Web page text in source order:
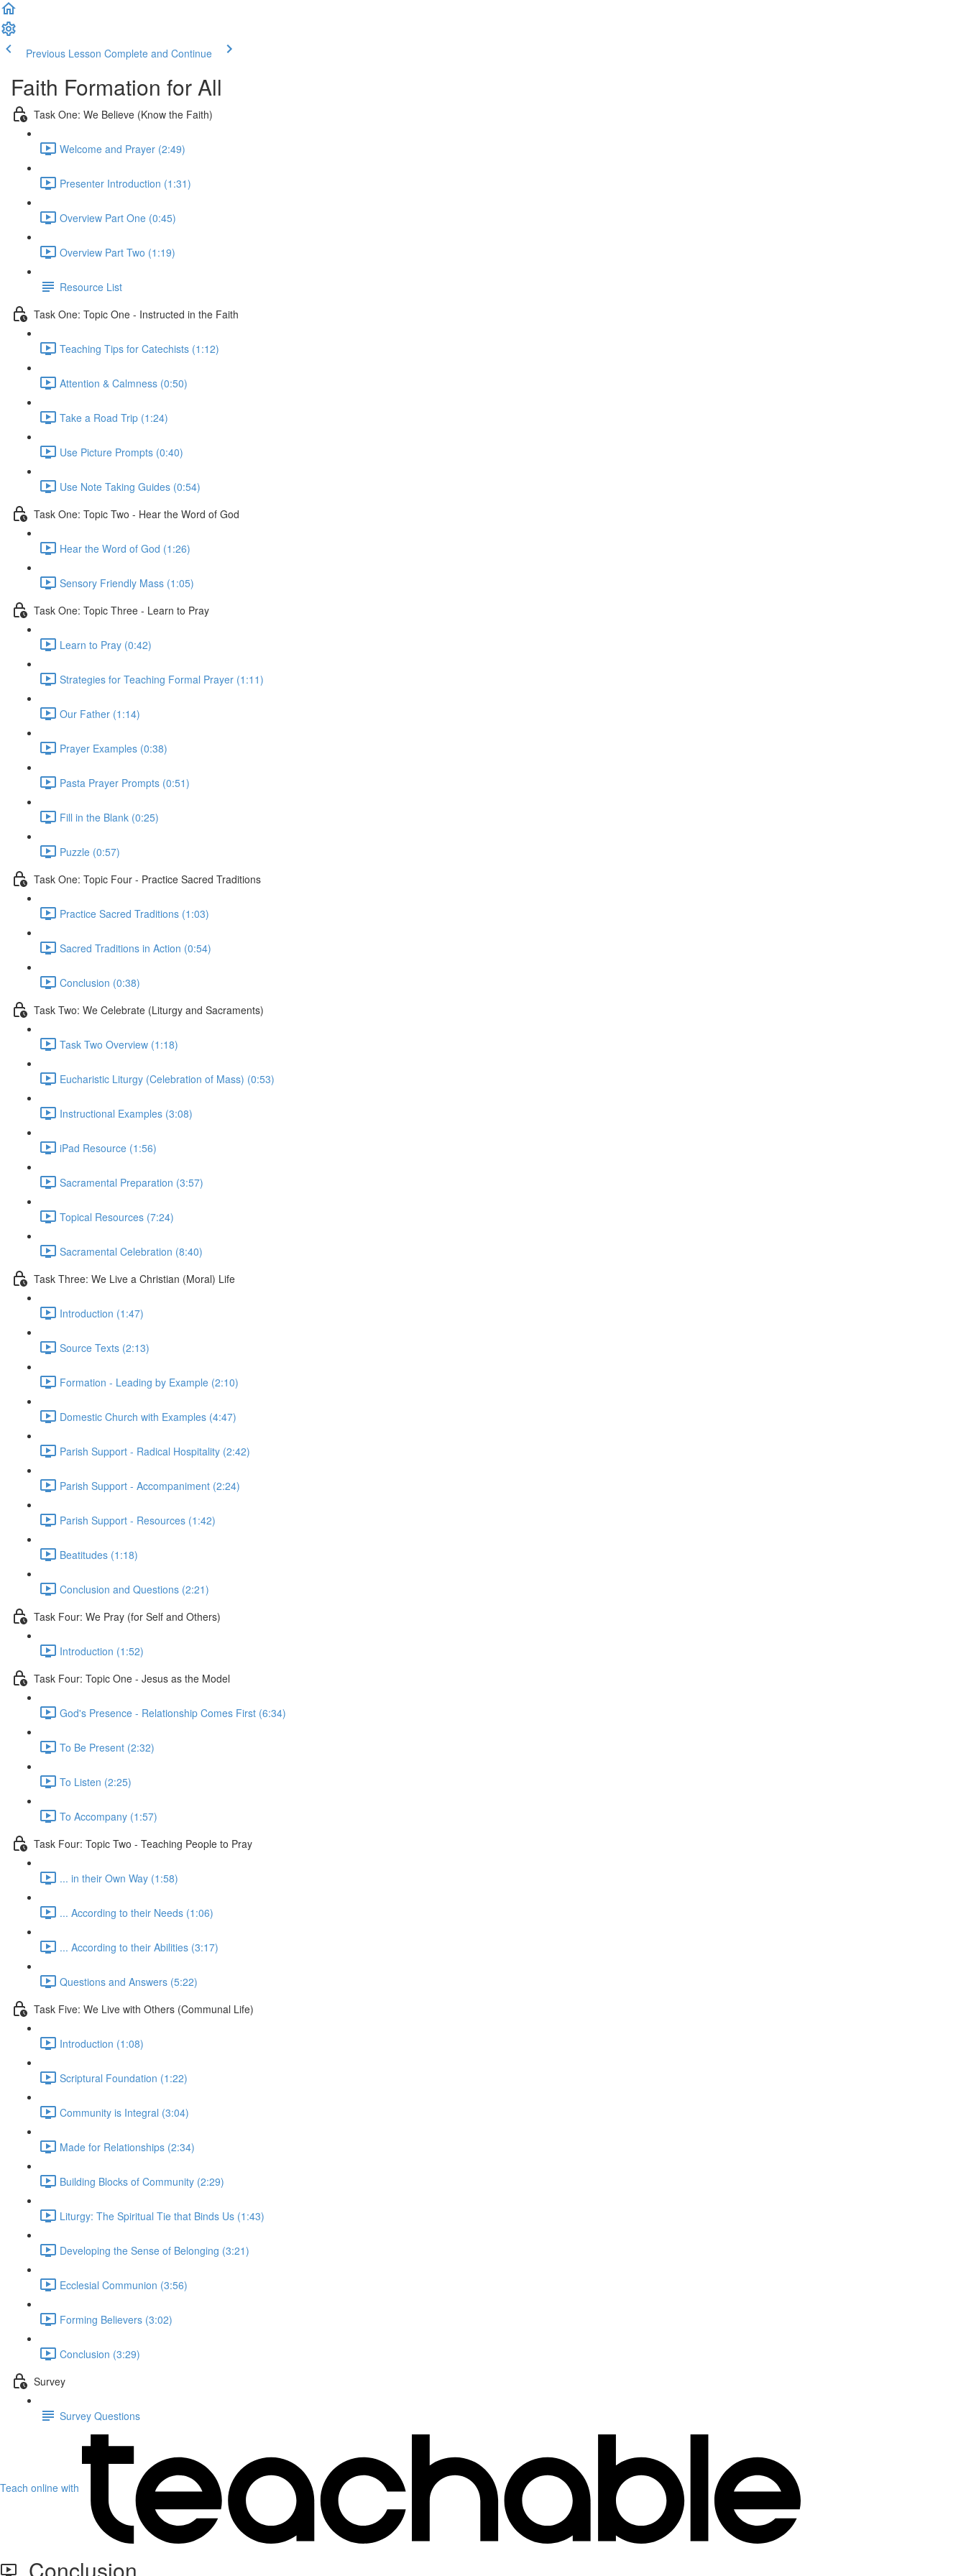
Previous Lesson Complete and Continue
Faith Formation for All
Task One: We Believe (Know the Faith)
Welcome and Prayer (2:49)
Presenter Introduction (1:31)
Overview Part One (0:45)
Overview Part Two (1:19)
Resource List
Task One: Topic One - Instructed in the Faith
Teaching Tips for Catechists (1:12)
Attention & Calmness (0:50)
Take a Road Trip (1:24)
Use Picture Prompts (0:40)
Use Note Taking Guides (0:54)
Task One: Topic Two - Hear the Word of God
Hear the Word of God (1:26)
Sensory Friendly Mass (1:05)
Task One: Topic Three - Learn to Pray
Learn to Pray (0:42)
Strategies for Teaching Formal Prayer (1:11)
Our Father (1:14)
Prayer Examples (0:38)
Pasta Prayer Prompts (0:51)
Fill in the Blank (0:25)
Puzzle (0:57)
Task One: Topic Four - Practice Sacred Traditions
Practice Sacred Traditions (1:03)
Sacred Traditions in Action (0:54)
Conclusion (0:38)
Task Two: We Celebrate (Liturgy and Sacraments)
Task Two Overview (1:18)
Eucharistic Liturgy (Celebration of Mass) (0:53)
Instructional Examples (3:08)
iPad Resource (1:56)
Sacramental Preparation (3:57)
Topical Resources (7:24)
Sacramental Celebration (8:40)
Task Three: We Live a Christian (Moral) Life
Introduction (1:47)
Source Texts (2:13)
Formation - Leading by Example (2:10)
Domestic Church with Examples (4:47)
Parish Support - Radical Hospitality (2:42)
Parish Support - Accompaniment (2:24)
Parish Support - Resources (1:42)
Beatitudes (1:18)
Conclusion and Questions (2:21)
Task Four: We Pray (for Self and Others)
Introduction (1:52)
Task Four: Topic One - Jesus as the Model
God's Presence - Relationship Comes First (6:34)
To Be Present (2:32)
To Listen (2:25)
To Accompany (1:57)
Task Four: Topic Two - Teaching People to Pray
... in their Own Way (1:58)
... According to their Needs (1:06)
... According to their Abilities (3:17)
Questions and Answers (5:22)
Task Five: We Live with Others (Communal Life)
Introduction (1:08)
Scriptural Foundation (1:22)
Community is Integral (3:04)
Made for Relationships (2:34)
Building Blocks of Community (2:29)
Liturgy: The Spiritual Tie that Binds Us (1:43)
Developing the Sense of Belonging (3:21)
Ecclesial Communion (3:56)
Forming Believers (3:02)
Conclusion (3:29)
Survey
Survey Questions
Teach online with